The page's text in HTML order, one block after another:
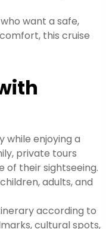
want a safe,
this cruise
while enjoying a
private tours
of their sightseeing.
adults, and
according to
cultural spots,